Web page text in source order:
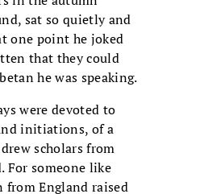
sat so quietly and
one point he joked
that they could
he was speaking.
were devoted to
initiations, of a
scholars from
For someone like
from England raised